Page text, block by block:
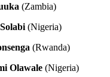
(Zambia)
(Nigeria)
(Rwanda)
Olawale (Nigeria)